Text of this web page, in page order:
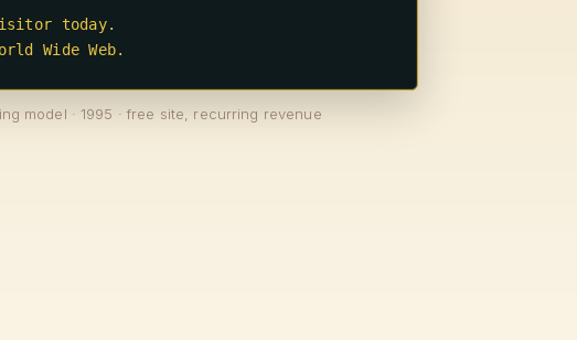
Wide Web.
model · 1995 · free site, recurring revenue